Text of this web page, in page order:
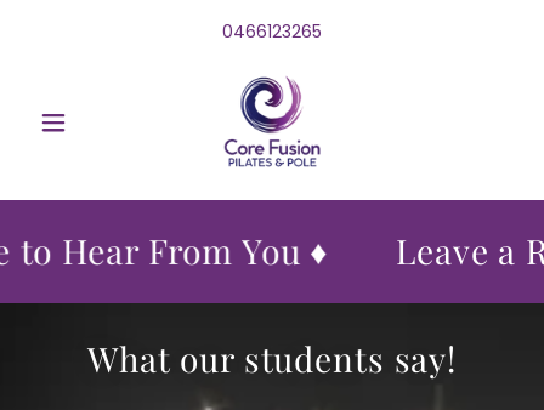
0466123265
Hear From You ♦ Leave a
What our students say!